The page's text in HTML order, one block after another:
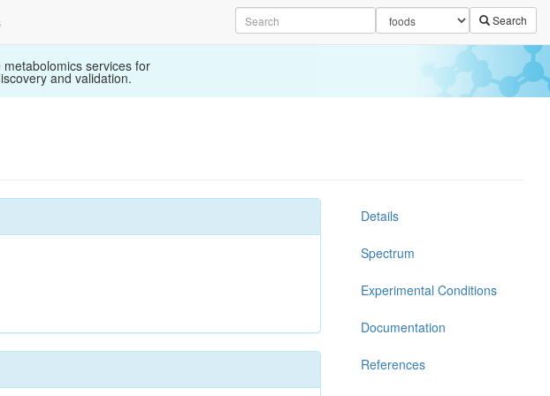
Search
metabolomics services for
and validation.
Details
Spectrum
Experimental Conditions
Documentation
References